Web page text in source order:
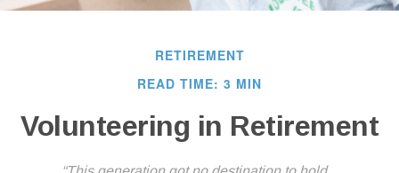
RETIREMENT
READ TIME: 3 MIN
Volunteering in Retirement